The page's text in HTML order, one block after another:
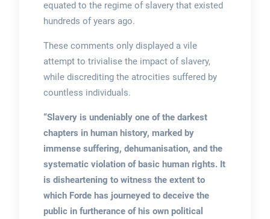
equated to the regime of slavery that existed
hundreds of years ago.
These comments only displayed a vile
attempt to trivialise the impact of slavery,
while discrediting the atrocities suffered by
countless individuals.
“Slavery is undeniably one of the darkest
chapters in human history, marked by
immense suffering, dehumanisation, and the
systematic violation of basic human rights. It
is disheartening to witness the extent to
which Forde has journeyed to deceive the
public in furtherance of his own political